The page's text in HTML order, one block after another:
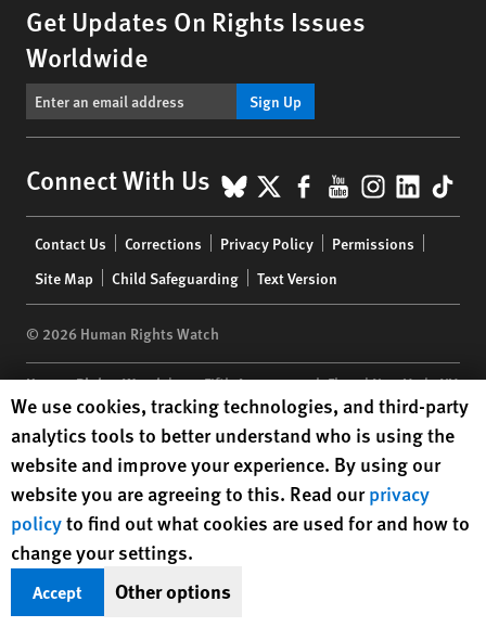
Get Updates On Rights Issues
Worldwide
Sign Up
Connect With Us BlueSky
X Facebook
YouTube
menu
Contact Us Corrections Privacy Policy
Permissions
Site Map
Child Safeguarding Text Version
© 2026 Human Rights Watch
Human Rights Watch| 350 Fifth Avenue, 34th Floor | New York,NY
10118-3299USA|t 1.212.290.4700
Human Rights Watchis a 501(C)(3) nonprofit registered in the US
under EIN: 13-2875808
Human Rights Watch cookie preferences
We use cookies, tracking technologies, and third-party
analytics tools to better understand who is using the
website and improve your experience. By using our
website you are agreeing to this. Read ourprivacy
policyto find out what cookies are used for and how to
change your settings.
Accept Other options